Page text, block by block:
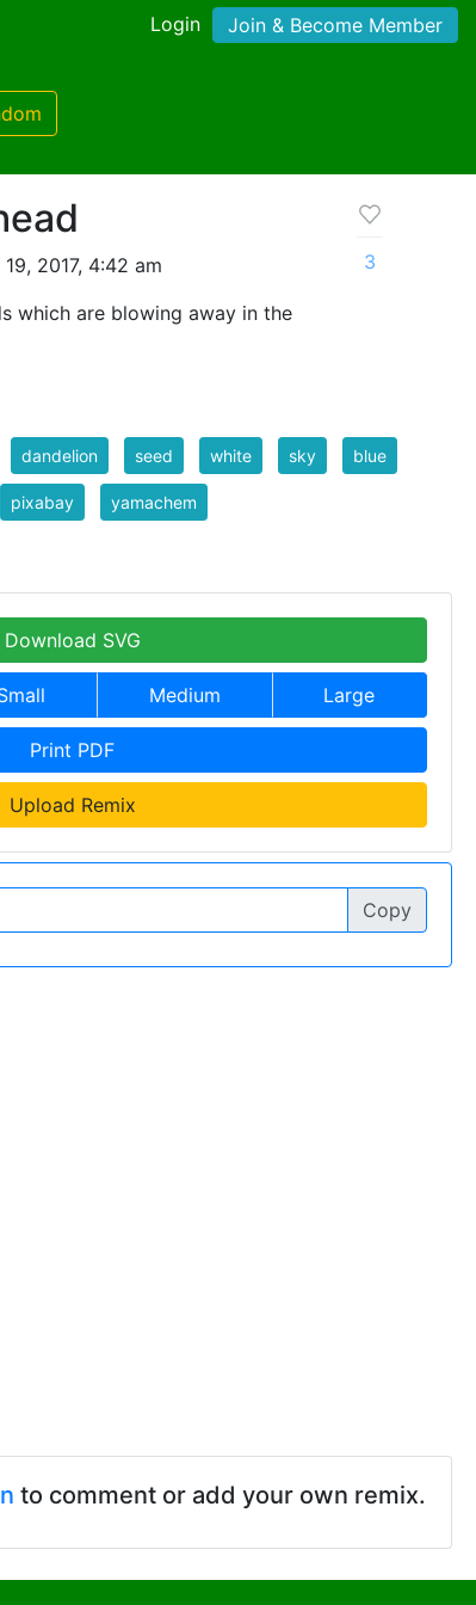
Login Join & Become Member
2017, 4:42 am
which are blowing away in the
3
dandelion seed white sky blue
pixabay yamachem
Download SVG
Medium Large
Print PDF
Upload Remix
Copy
to comment or add your own remix.